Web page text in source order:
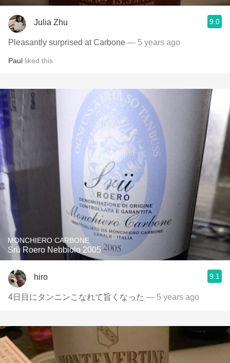
Julia Zhu 9.0
Pleasantly surprised at Carbone — 5 years ago
Paul liked this
MONCHIERO CARBONE
Srü Roero Nebbiolo 2005
hiro 9.1
4日目にタンニンこなれて旨くなった — 5 years ago